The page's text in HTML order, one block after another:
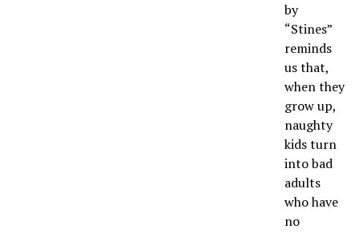
by
“Stines”
reminds
us that,
when they
grow up,
naughty
kids turn
into bad
adults
who have
no